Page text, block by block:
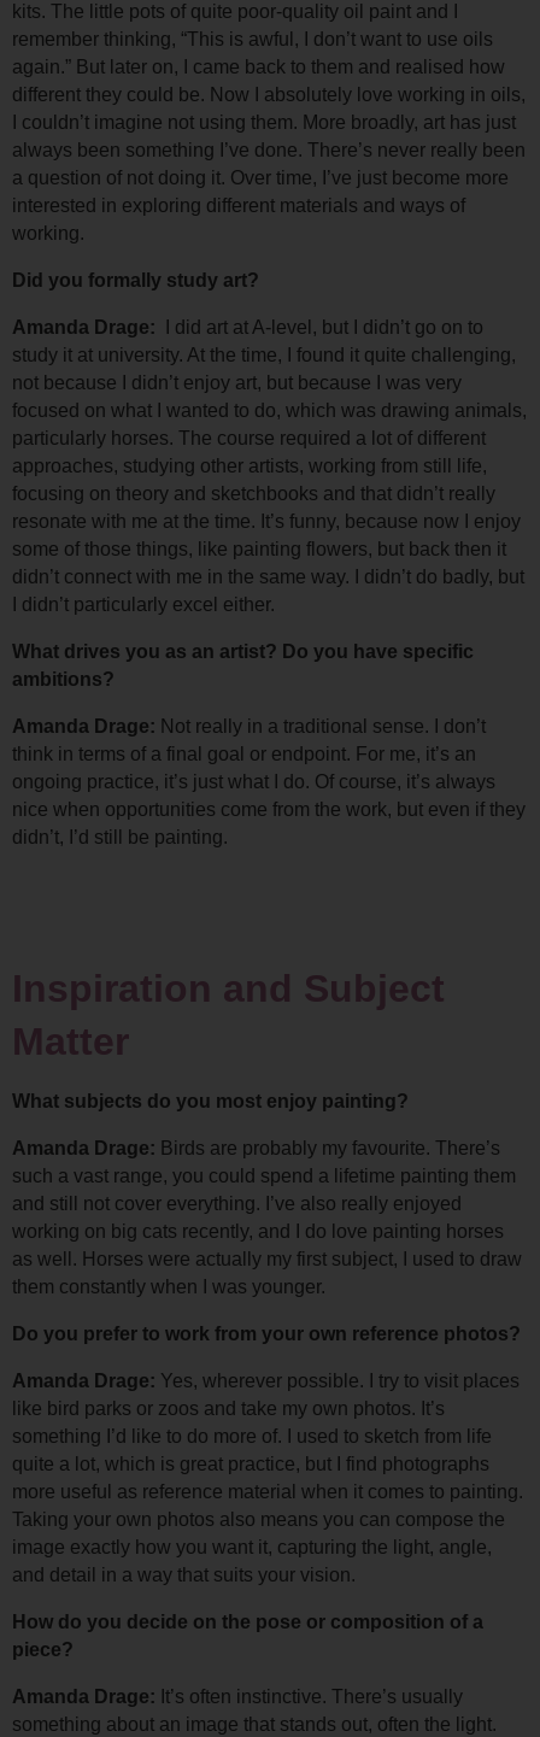
kits. The little pots of quite poor-quality oil paint and I
remember thinking, “This is awful, I don’t want to use oils
again.” But later on, I came back to them and realised how
different they could be. Now I absolutely love working in oils,
I couldn’t imagine not using them. More broadly, art has just
always been something I’ve done. There’s never really been
a question of not doing it. Over time, I’ve just become more
interested in exploring different materials and ways of
working.
Did you formally study art?
Amanda Drage:
I did art at A-level, but I didn’t go on to
study it at university. At the time, I found it quite challenging,
not because I didn’t enjoy art, but because I was very
focused on what I wanted to do, which was drawing animals,
particularly horses. The course required a lot of different
approaches, studying other artists, working from still life,
focusing on theory and sketchbooks and that didn’t really
resonate with me at the time. It’s funny, because now I enjoy
some of those things, like painting flowers, but back then it
didn’t connect with me in the same way. I didn’t do badly, but
I didn’t particularly excel either.
What drives you as an artist? Do you have specific
ambitions?
Amanda Drage: Not really in a traditional sense. I don’t
think in terms of a final goal or endpoint. For me, it’s an
ongoing practice, it’s just what I do. Of course, it’s always
nice when opportunities come from the work, but even if they
didn’t, I’d still be painting.
Inspiration and Subject
Matter
What subjects do you most enjoy painting?
Amanda Drage: Birds are probably my favourite. There’s
such a vast range, you could spend a lifetime painting them
and still not cover everything. I’ve also really enjoyed
working on big cats recently, and I do love painting horses
as well. Horses were actually my first subject, I used to draw
them constantly when I was younger.
Do you prefer to work from your own reference photos?
Amanda Drage: Yes, wherever possible. I try to visit places
like bird parks or zoos and take my own photos. It’s
something I’d like to do more of.
I used to sketch from life
quite a lot, which is great practice, but I find photographs
Taking your own photos also means you can compose the
image exactly how you want it, capturing the light, angle,
and detail in a way that suits your vision.
How do you decide on the pose or composition of a
piece?
Amanda Drage: It’s often instinctive. There’s usually
something about an image that stands out, often the light.